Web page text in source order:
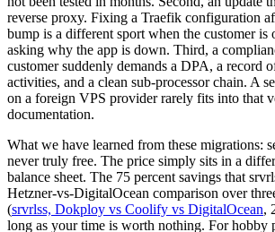
reverse proxy. Fixing a Traefik configuration
bump is a different sport when the customer is
asking why the app is down. Third, a
customer suddenly demands a DPA, a record
activities, and a clean sub-processor chain. A
on a foreign VPS provider rarely fits into that
documentation.
What we have learned from these migrations:
never truly free. The price simply sits in a
balance sheet. The 75 percent savings that
Hetzner-vs-DigitalOcean comparison over
(srvrlss, Dokploy vs Coolify vs DigitalOcean,
long as your time is worth nothing. For hobby